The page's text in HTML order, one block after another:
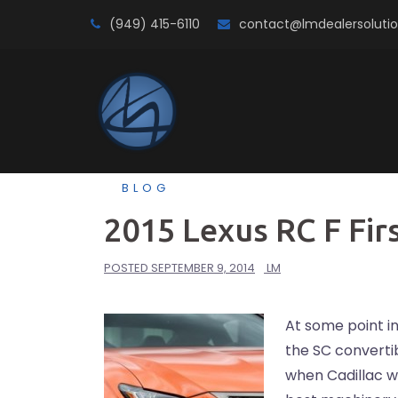
(949) 415-6110
BLOG
2015 Lexus RC F
POSTED SEPTEMBER 9, 2014 LM
At some point
the SC
when Cadillac